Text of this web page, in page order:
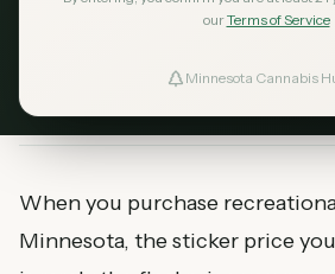
ourTerms of Service
Minnesota Cannabis
cannabis gross receipts tax,
When you purchase
Minnesota, the sticker price